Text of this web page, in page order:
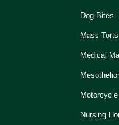
Dog Bites
Mass
Medical
Nursing